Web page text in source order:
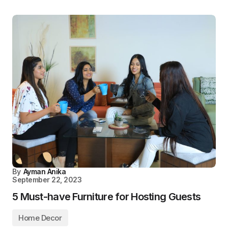
By Ayman Anika
September 22, 2023
5 Must-have Furniture for Hosting Guests
Home Decor